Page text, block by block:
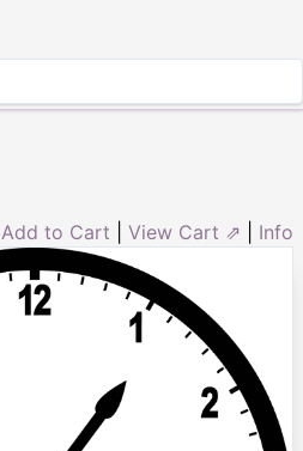
Add to Cart View Cart ⇗ Info